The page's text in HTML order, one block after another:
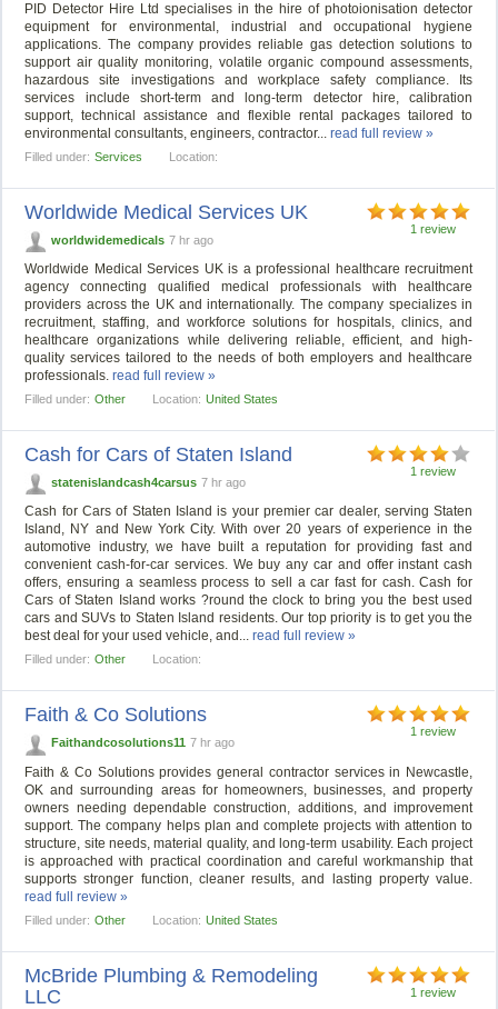
PID Detector Hire Ltd specialises in the hire of photoionisation detector
equipment for environmental, industrial and occupational hygiene
applications. The company provides reliable gas detection solutions to
support air quality monitoring, volatile organic compound assessments,
hazardous site investigations and workplace safety compliance. Its
services include short-term and long-term detector hire, calibration
support, technical assistance and flexible rental packages tailored to
environmental consultants, engineers, contractor...read full review »
Filled under: Services Location:
1 review
Worldwide Medical Services UK
worldwidemedicals 7 hr ago
Worldwide Medical Services UK is a professional healthcare recruitment
agency connecting qualified medical professionals with healthcare
providers across the UK and internationally. The company specializes in
recruitment, staffing, and workforce solutions for hospitals, clinics, and
healthcare organizations while delivering reliable, efficient, and high-
quality services tailored to the needs of both employers and healthcare
professionals.read full review »
Filled under: Other Location: United States
1 review
Cash for Cars of Staten Island
statenislandcash4carsus 7 hr ago
Cash for Cars of Staten Island is your premier car dealer, serving Staten
Island, NY and New York City. With over 20 years of experience in the
automotive industry, we have built a reputation for providing fast and
convenient cash-for-car services. We buy any car and offer instant cash
offers, ensuring a seamless process to sell a car fast for cash. Cash for
Cars of Staten Island works ?round the clock to bring you the best used
cars and SUVs to Staten Island residents. Our top priority is to get you the
best deal for your used vehicle, and...read full review »
Filled under: Other Location:
1 review
Faith & Co Solutions
Faithandcosolutions11 7 hr ago
Faith & Co Solutions provides general contractor services in Newcastle,
OK and surrounding areas for homeowners, businesses, and property
owners needing dependable construction, additions, and improvement
support. The company helps plan and complete projects with attention to
structure, site needs, material quality, and long-term usability. Each project
is approached with practical coordination and careful workmanship that
supports stronger function, cleaner results, and lasting property value.
read full review »
Filled under: Other Location: United States
1 review
McBride Plumbing & Remodeling
LLC